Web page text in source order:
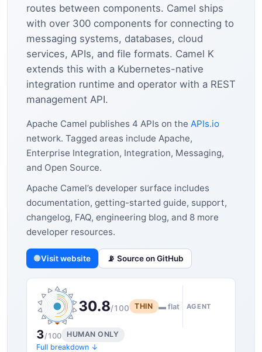
routes between components. Camel ships
with over 300 components for connecting to
messaging systems, databases, cloud
services, APIs, and file formats. Camel K
extends this with a Kubernetes-native
integration runtime and operator with a REST
management API.
Apache Camel publishes 4 APIs on the APIs.io
network. Tagged areas include Apache,
Enterprise Integration, Integration, Messaging,
and Open Source.
Apache Camel’s developer surface includes
documentation, getting-started guide, support,
changelog, FAQ, engineering blog, and 8 more
developer resources.
🌐 Visit website 📡 Source on GitHub
30.8/100 THIN ▬ flat AGENT
3/100
HUMAN ONLY
Full breakdown ↓